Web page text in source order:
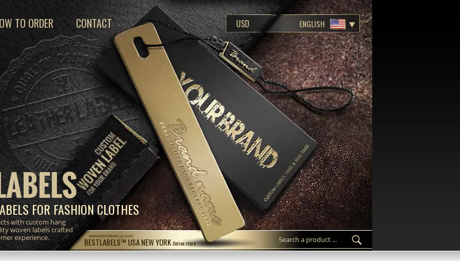
BESTLABELS™ USA NEW YORK Online store
www.bestlabels.us.com
FOR FASHION CLOTHES
with custom hang
woven labels crafted
experience.
TO ORDER CONTACT ENGLISH